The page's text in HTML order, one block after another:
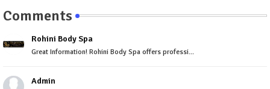
Comments
Rohini Body Spa
Great Information! Rohini Body Spa offers professi...
Admin